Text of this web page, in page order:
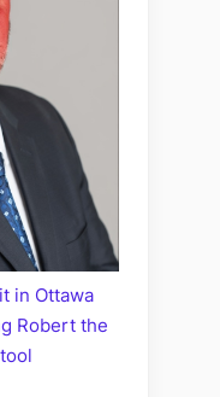
in Ottawa
Robert the